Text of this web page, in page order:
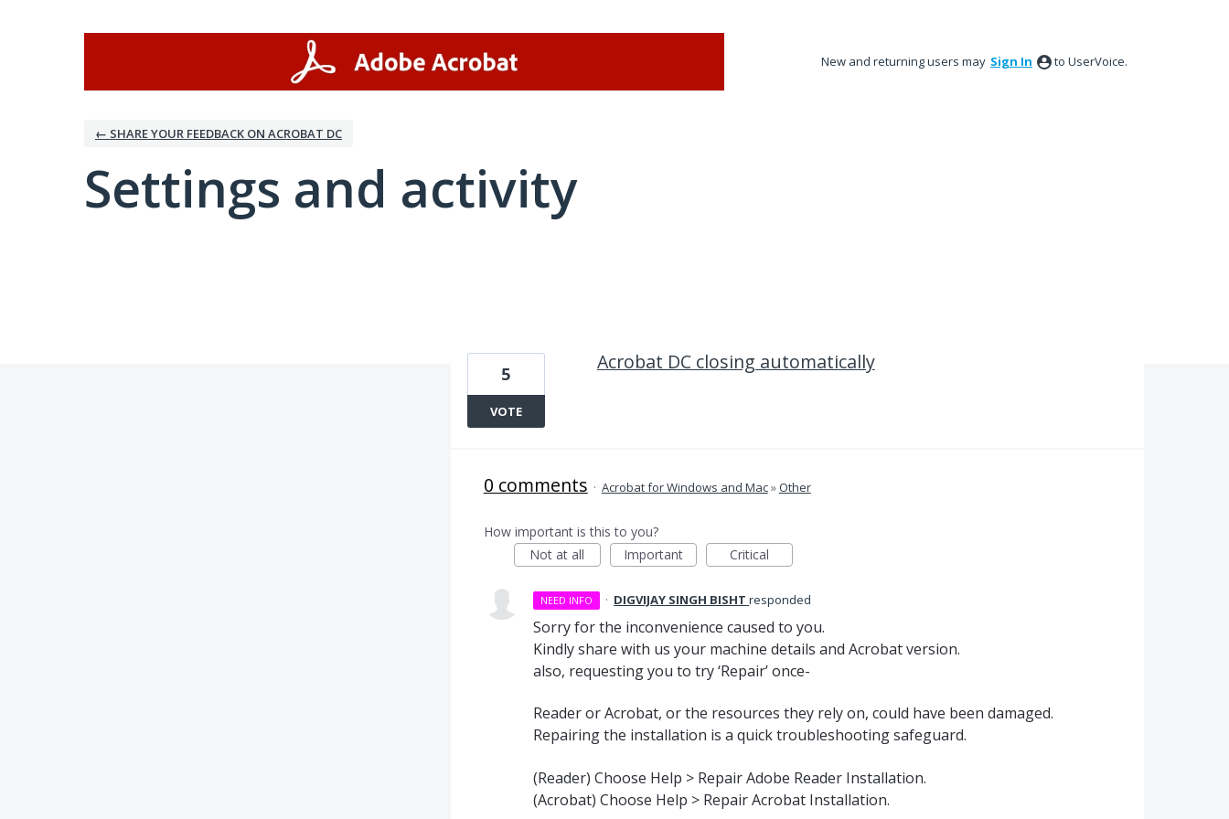
New and returning users may Sign In to UserVoice.
← SHARE YOUR FEEDBACK ON ACROBAT DC
Settings and activity
Acrobat DC closing automatically
5
VOTE
0 comments · Acrobat for Windows and Mac»Other
How important is this to you?
Not at all
Important Critical
NEED INFO · DIGVIJAY SINGH BISHT responded
Sorry for the inconvenience caused to you.
Kindly share with us your machine details and Acrobat version.
also, requesting you to try ‘Repair’ once-
Reader or Acrobat, or the resources they rely on, could have been damaged.
Repairing the installation is a quick troubleshooting safeguard.
(Reader) Choose Help > Repair Adobe Reader Installation.
(Acrobat) Choose Help > Repair Acrobat Installation.